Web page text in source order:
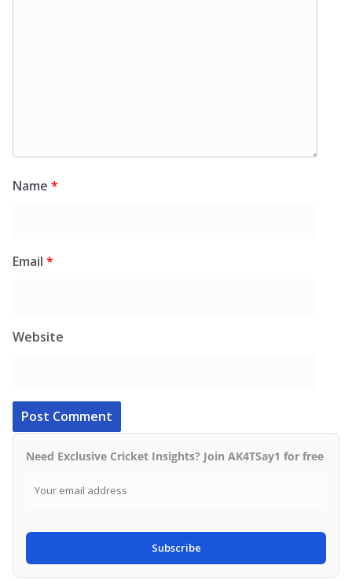
Name *
Email *
Website
Need Exclusive Cricket Insights? Join AK4TSay1 for free
Subscribe